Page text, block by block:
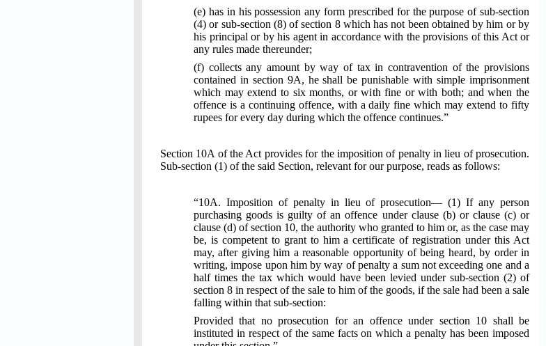
(e) has in his possession any form prescribed for the purpose of sub-section
(4) or sub-section (8) of section 8 which has not been obtained by him or by
his principal or by his agent in accordance with the provisions of this Act or
any rules made thereunder;
(f) collects any amount by way of tax in contravention of the provisions
contained in section 9A, he shall be punishable with simple imprisonment
which may extend to six months, or with fine or with both; and when the
offence is a continuing offence, with a daily fine which may extend to fifty
rupees for every day during which the offence continues.”
Section 10A of the Act provides for the imposition of penalty in lieu of prosecution.
Sub-section (1) of the said Section, relevant for our purpose, reads as follows:
“10A. Imposition of penalty in lieu of prosecution— (1) If any person
purchasing goods is guilty of an offence under clause (b) or clause (c) or
clause (d) of section 10, the authority who granted to him or, as the case may
be, is competent to grant to him a certificate of registration under this Act
may, after giving him a reasonable opportunity of being heard, by order in
writing, impose upon him by way of penalty a sum not exceeding one and a
half times the tax which would have been levied under sub-section (2) of
section 8 in respect of the sale to him of the goods, if the sale had been a sale
falling within that sub-section:
Provided that no prosecution for an offence under section 10 shall be
instituted in respect of the same facts on which a penalty has been imposed